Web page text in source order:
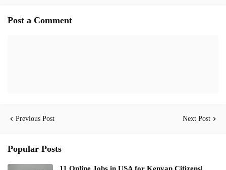
Post a Comment
Previous Post Next Post
Popular Posts